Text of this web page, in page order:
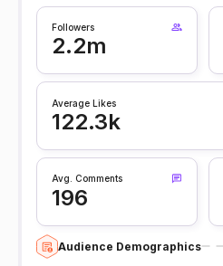
Followers
2.2m
Average Likes
122.3k
Avg. Comments
196
Audience Demographics